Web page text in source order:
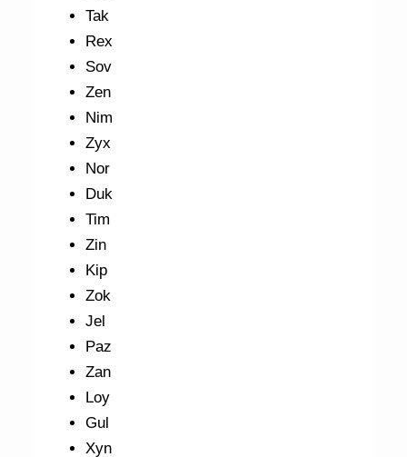
Tak
Rex
Sov
Zen
Nim
Zyx
Nor
Duk
Tim
Zin
Kip
Zok
Jel
Paz
Zan
Loy
Gul
Xyn